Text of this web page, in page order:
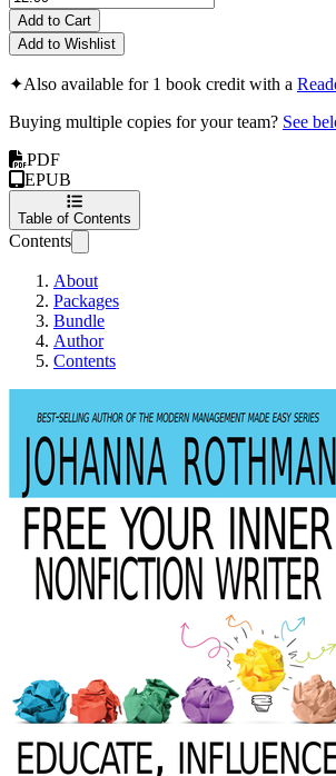
Add to Cart
Add to Wishlist
✦Also available for 1 book credit with a
Buying multiple copies for your team? See
PDF
EPUB
Table of Contents
Contents
About
Packages
Bundle
Author
Contents